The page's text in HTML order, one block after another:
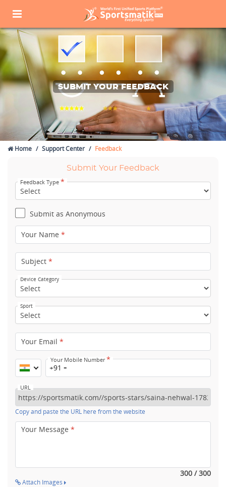
SUBMIT YOUR FEEDBACK
Home Support Center Feedback
Submit Your Feedback
Feedback Type *
Submit as Anonymous
Your Name *
Subject *
Device Category
Sport
Your Email *
Your Mobile Number*
+91
URL
Copy and paste the URL here from the website
Your Message *
300 / 300
Attach Images